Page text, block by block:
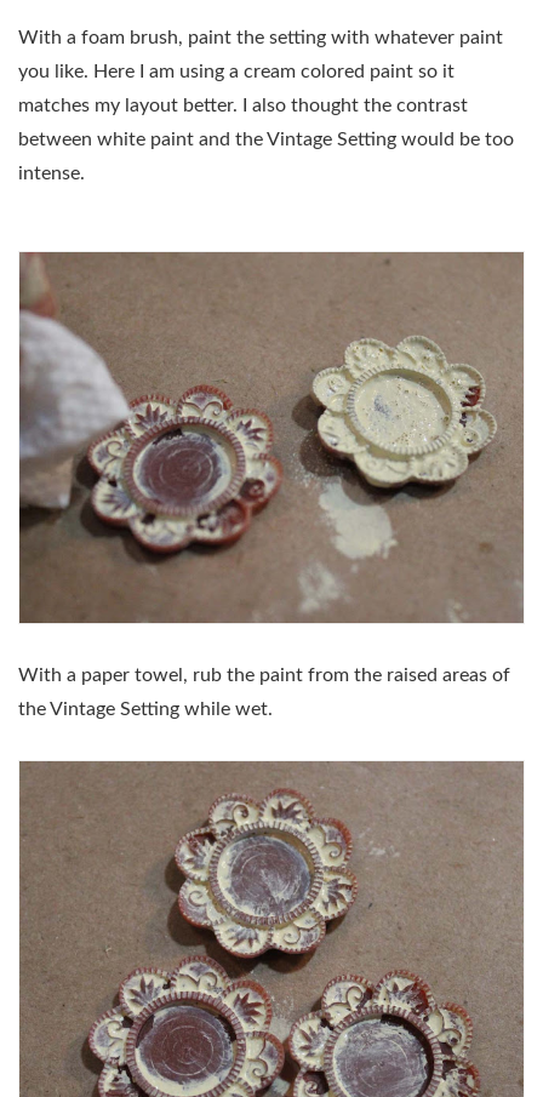
With a foam brush, paint the setting with whatever paint
you like. Here I am using a cream colored paint so it
matches my layout better. I also thought the contrast
between white paint and the Vintage Setting would be too
intense.
With a paper towel, rub the paint from the raised areas of
the Vintage Setting while wet.